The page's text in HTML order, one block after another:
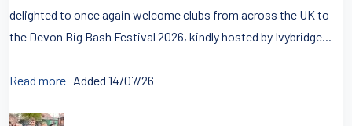
delighted to once again welcome clubs from across the UK to
the Devon Big Bash Festival 2026, kindly hosted by Ivybridge...
Read more Added 14/07/26